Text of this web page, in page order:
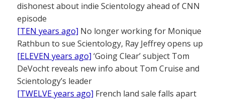
dishonest about indie Scientology ahead of CNN
episode
[TEN years ago] No longer working for Monique
Rathbun to sue Scientology, Ray Jeffrey opens up
[ELEVEN years ago] ‘Going Clear’ subject Tom
DeVocht reveals new info about Tom Cruise and
Scientology’s leader
[TWELVE years ago] French land sale falls apart